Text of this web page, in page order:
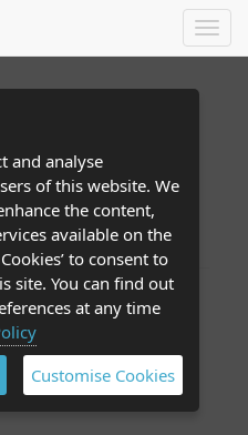
the
or misrepresent
the authors made a
No such claim is in
“cancer” does not
and analyse
of this website. We
the content,
available on the
to consent to
site. You can find out
at any time
Customise Cookies